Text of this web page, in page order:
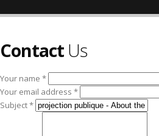
Contact Us
Your name *
Your email address *
Subject *